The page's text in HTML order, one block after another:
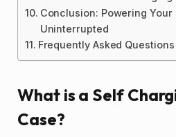
Conclusion: Powering Your
Uninterrupted
Frequently Asked Questions
What is a Self
Case?